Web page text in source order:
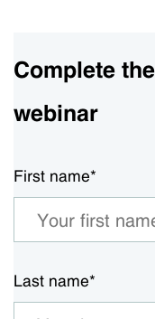
Complete
webinar
First name*
Last name*